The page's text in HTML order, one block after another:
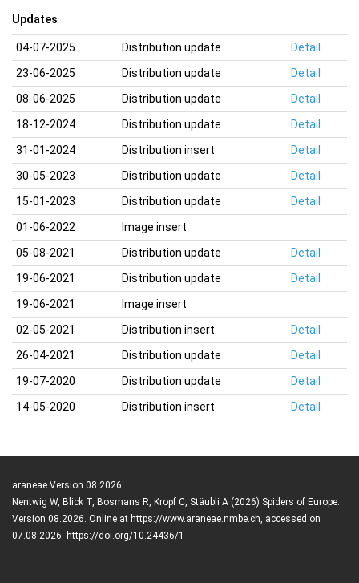
Updates
04-07-2025 Distribution update
Detail
23-06-2025
Distribution update
Detail
08-06-2025
Distribution update
Detail
18-12-2024
Distribution update
Detail
31-01-2024
Distribution insert
Detail
30-05-2023
Distribution update
Detail
15-01-2023
Distribution update
Detail
01-06-2022
Image insert
05-08-2021
Distribution update
Detail
19-06-2021
Distribution update
Detail
19-06-2021
Image insert
02-05-2021
Distribution insert
Detail
26-04-2021
Distribution update
Detail
19-07-2020
Distribution update
Detail
14-05-2020
Distribution insert Detail
araneae Version 08.2026
Nentwig W, Blick T, Bosmans R, Kropf C, Stäubli A (2026) Spiders of Europe.
Version 08.2026. Online at https://www.araneae.nmbe.ch, accessed on
07.08.2026. https://doi.org/10.24436/1